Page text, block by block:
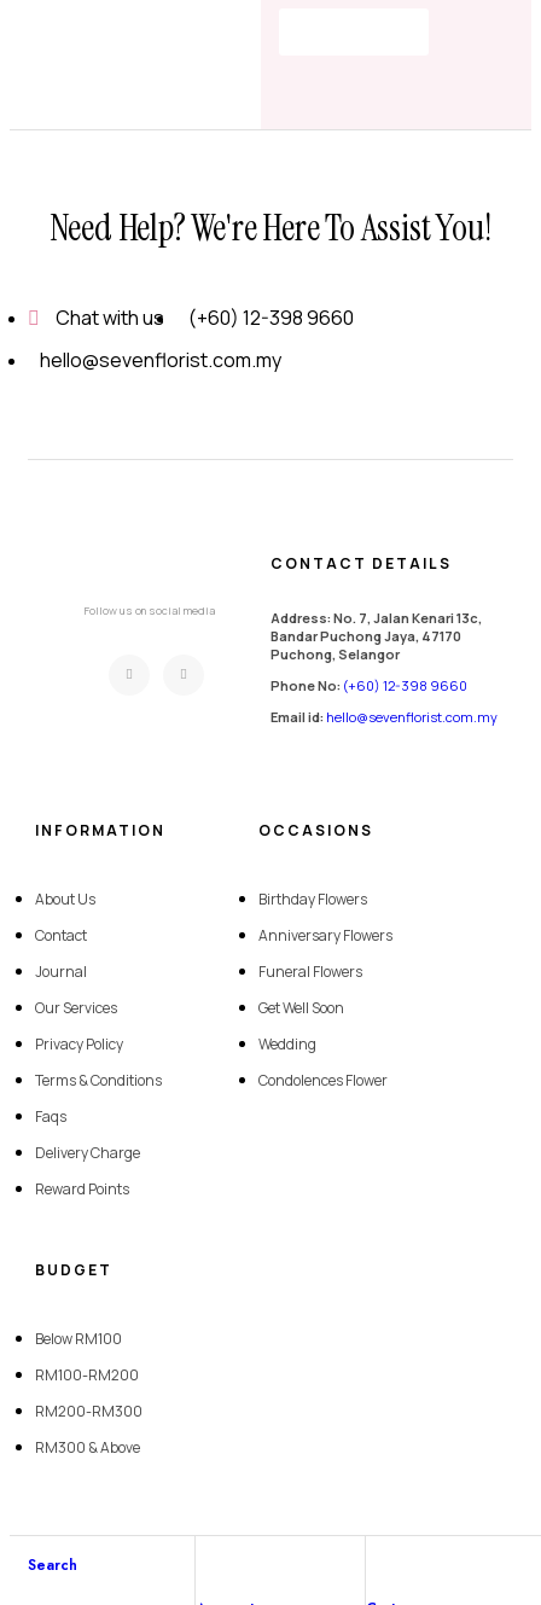
Search
Need Help? We're Here To Assist You!
Chat with us
(+60) 12-398 9660
hello@sevenflorist.com.my
Follow us on social media
CONTACT DETAILS
Address: No. 7, Jalan Kenari 13c,
Bandar Puchong Jaya, 47170
Puchong, Selangor
Phone No: (+60) 12-398 9660
Email id: hello@sevenflorist.com.my
INFORMATION
About Us
Contact
Journal
Our Services
Privacy Policy
Terms & Conditions
Faqs
Delivery Charge
Reward Points
OCCASIONS
Birthday Flowers
Anniversary Flowers
Funeral Flowers
Get Well Soon
Wedding
Condolences Flower
BUDGET
Below RM100
RM100-RM200
RM200-RM300
RM300 & Above